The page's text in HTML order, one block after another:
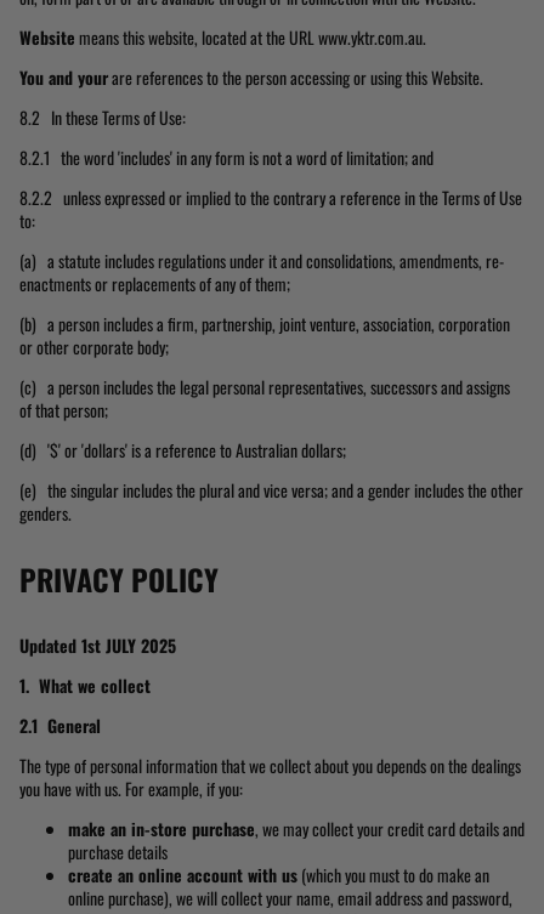
Websitemeans this website, located at the URL www.yktr.com.au.
You and yourare references to the person accessing or using this Website.
8.2 In these Terms of Use:
8.2.1 the word 'includes' in any form is not a word of limitation; and
8.2.2 unless expressed or implied to the contrary a reference in the Terms of Use
to:
(a) a statute includes regulations under it and consolidations, amendments, re-
enactments or replacements of any of them;
(b) a person includes a firm, partnership, joint venture, association, corporation
or other corporate body;
(c) a person includes the legal personal representatives, successors and assigns
of that person;
(d) '$' or 'dollars' is a reference to Australian dollars;
(e) the singular includes the plural and vice versa; and a gender includes the other
genders.
PRIVACY POLICY
Updated 1st JULY 2025
1. What we collect
2.1 General
The type of personal information that we collect about you depends on the dealings
you have with us. For example, if you:
make an in-store purchase, we may collect your credit card details and
purchase details
create an online account with us(which you must to do make an
online purchase), we will collect your name, email address and password,